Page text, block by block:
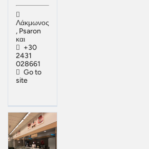
Λάκμωνος
, Psaron
και
+30
2431
028661
Go to
site